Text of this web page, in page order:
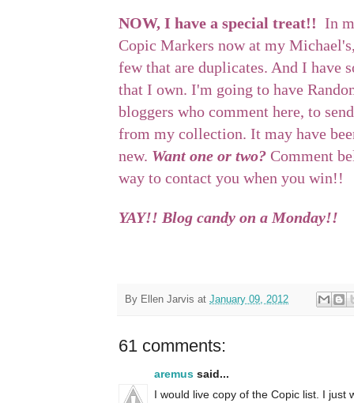
NOW, I have a special treat!! In
Copic Markers now at my
few that are duplicates. And I have
that I own. I'm going to have
bloggers who comment here, to
from my collection. It may have
new. Want one or two? Comment
way to contact you when you win!!
YAY!! Blog candy on a Monday!!
By Ellen Jarvis at January 09, 2012
61 comments:
aremus said...
I would live copy of the Copic list. I just